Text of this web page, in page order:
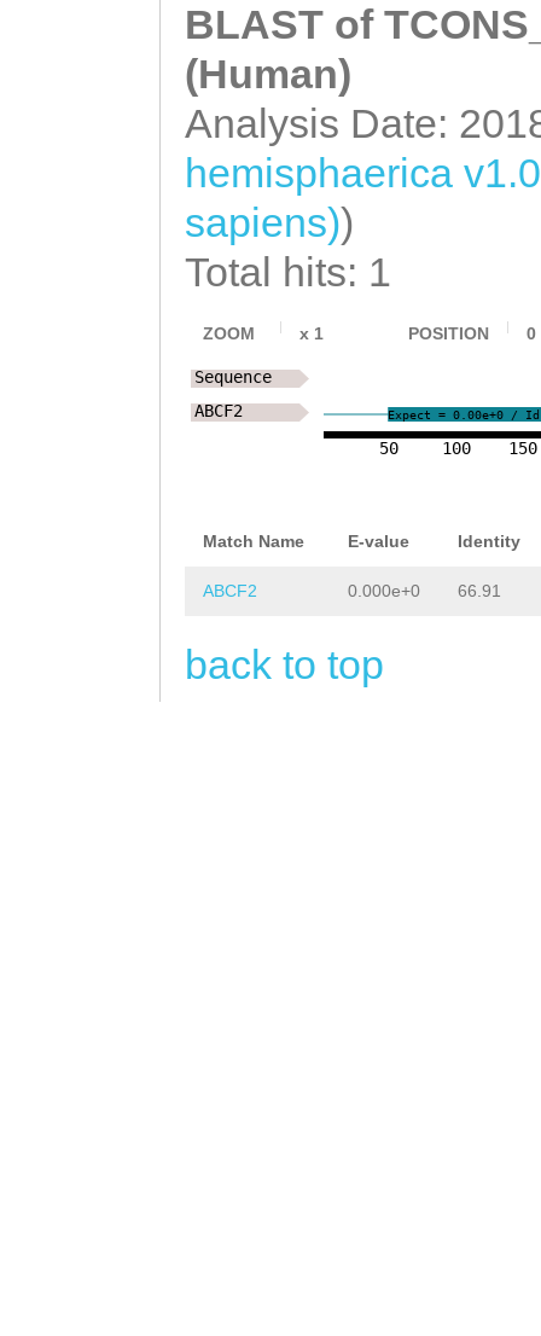
BLAST of
(Human)
Analysis Date:
hemisphaerica
sapiens))
Total hits: 1
ZOOM x 1 POSITION 0
50 100 150
Expect = 0.00e+0 /
Sequence
ABCF2
Match Name E-value Identity
ABCF2 0.000e+0 66.91
back to top